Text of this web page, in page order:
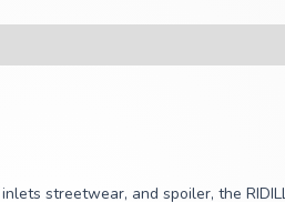
streetwear, and spoiler, the